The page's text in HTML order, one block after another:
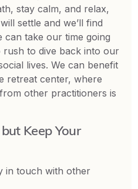
stay calm, and relax,
settle and we’ll find
take our time going
rush to dive back into our
lives. We can benefit
retreat center, where
other practitioners is
Keep Your
in touch with other